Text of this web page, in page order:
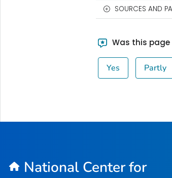
SOURCES AND
Was this page
Yes Partly
National Center for